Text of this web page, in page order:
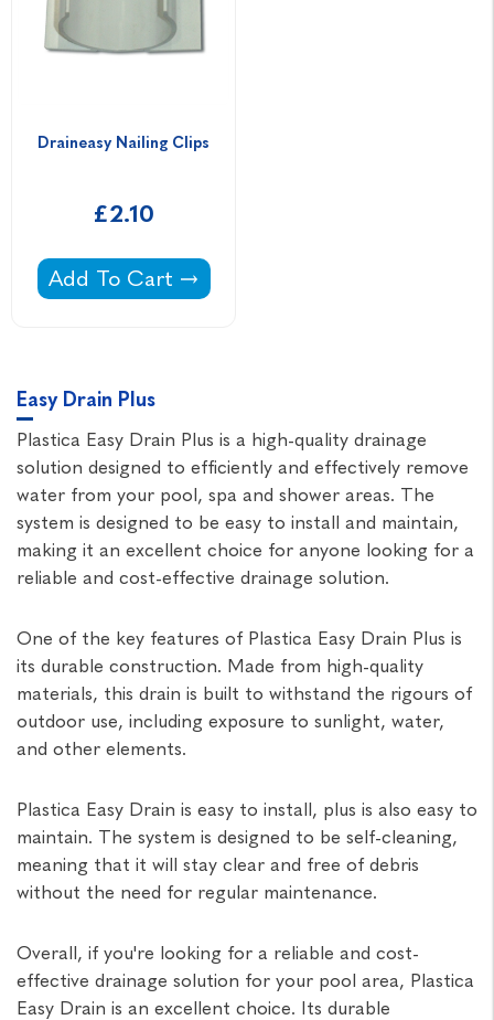
Draineasy Nailing Clips
£2.10
Draineasy Nailing Clips -
Add To Cart
Easy Drain Plus
Plastica Easy Drain Plus is a high-quality drainage
solution designed to efficiently and effectively remove
water from your pool, spa and shower areas. The
system is designed to be easy to install and maintain,
making it an excellent choice for anyone looking for a
reliable and cost-effective drainage solution.
One of the key features of Plastica Easy Drain Plus is
its durable construction. Made from high-quality
materials, this drain is built to withstand the rigours of
outdoor use, including exposure to sunlight, water,
and other elements.
Plastica Easy Drain is easy to install, plus is also easy to
maintain. The system is designed to be self-cleaning,
meaning that it will stay clear and free of debris
without the need for regular maintenance.
Overall, if you're looking for a reliable and cost-
effective drainage solution for your pool area, Plastica
Easy Drain is an excellent choice. Its durable